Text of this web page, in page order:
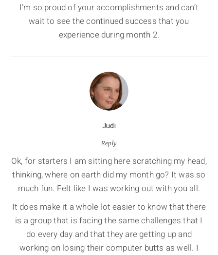
I’m so proud of your accomplishments and can’t
wait to see the continued success that you
experience during month 2.
Judi
Reply
Ok, for starters I am sitting here scratching my head,
thinking, where on earth did my month go? It was so
much fun. Felt like I was working out with you all.
It does make it a whole lot easier to know that there
is a group that is facing the same challenges that I
do every day and that they are getting up and
working on losing their computer butts as well. I